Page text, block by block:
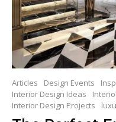
Articles Design Events
Interior Design Ideas
Interior Design Projects